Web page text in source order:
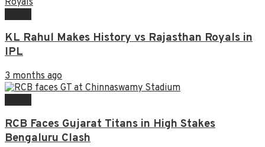
KL Rahul Makes History vs Rajasthan Royals in
IPL
3 months ago
RCB Faces Gujarat Titans in High Stakes
Bengaluru Clash